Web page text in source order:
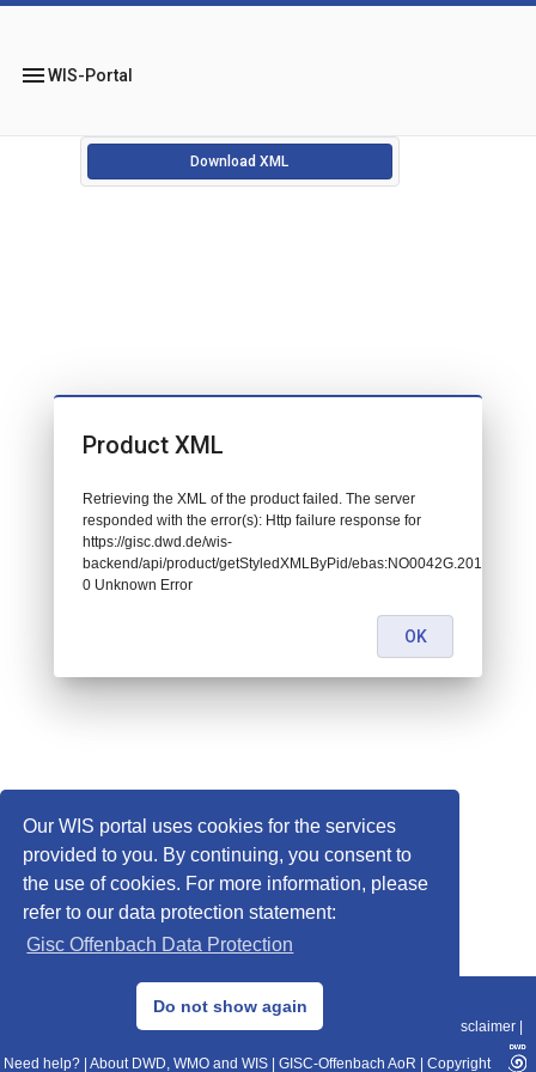
Our WIS portal uses cookies for the services
provided to you. By continuing, you consent to
the use of cookies. For more information, please
refer to our data protection statement:
Gisc Offenbach Data Protection
Do not show again
menuWIS-Portal
Download XML
© 2013–2025 DWD, Release Date: 2025-11-10
Data Protection|Sitemap|WIS 2.0|BITV 2.0 Disclaimer
Need help? About DWD, WMO and WIS GISC-Offenbach AoR Copyright
Product XML
Retrieving the XML of the product failed. The server
responded with the error(s): Http failure response for
https://gisc.dwd.de/wis-
backend/api/product/getStyledXMLByPid/
0 Unknown Error
OK